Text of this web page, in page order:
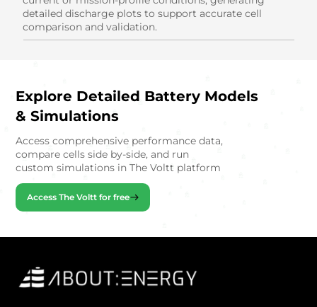
detailed discharge plots to support accurate cell
comparison and validation.
Explore Detailed Battery Models
& Simulations
Access comprehensive performance data,
compare cells side by-side, and run
custom simulations in The Voltt platform
Access The Voltt for free